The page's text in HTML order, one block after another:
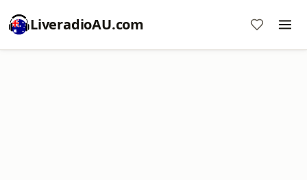
LiveradioAU.com